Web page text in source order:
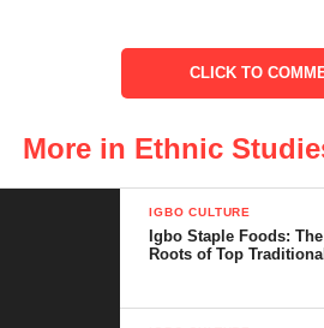
From the founding of their kingdoms
developments in education and daily
this remarkable group has preserved a
navigate the demands of the present.
Table of Contents
Who Are the Esan
CLICK TO
More in Ethnic
IGBO CULTURE
Igbo Staple Foods:
Roots of Top